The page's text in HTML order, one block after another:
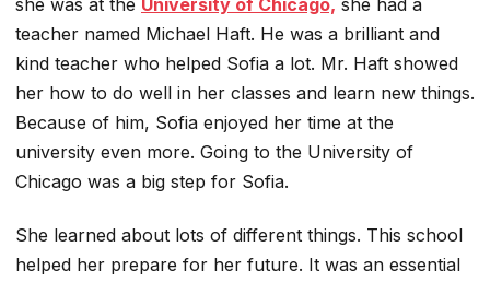
teacher named Michael Haft. He was a brilliant and
kind teacher who helped Sofia a lot. Mr. Haft showed
her how to do well in her classes and learn new things.
Because of him, Sofia enjoyed her time at the
university even more. Going to the University of
Chicago was a big step for Sofia.
She learned about lots of different things. This school
helped her prepare for her future. It was an essential